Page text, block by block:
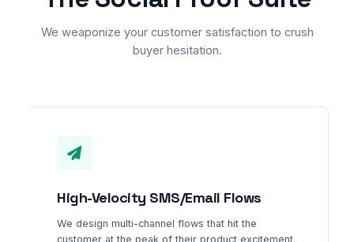
We weaponize your customer satisfaction to crush
buyer hesitation.
High-Velocity SMS/Email Flows
We design multi-channel flows that hit the
customer at the peak of their product excitement.